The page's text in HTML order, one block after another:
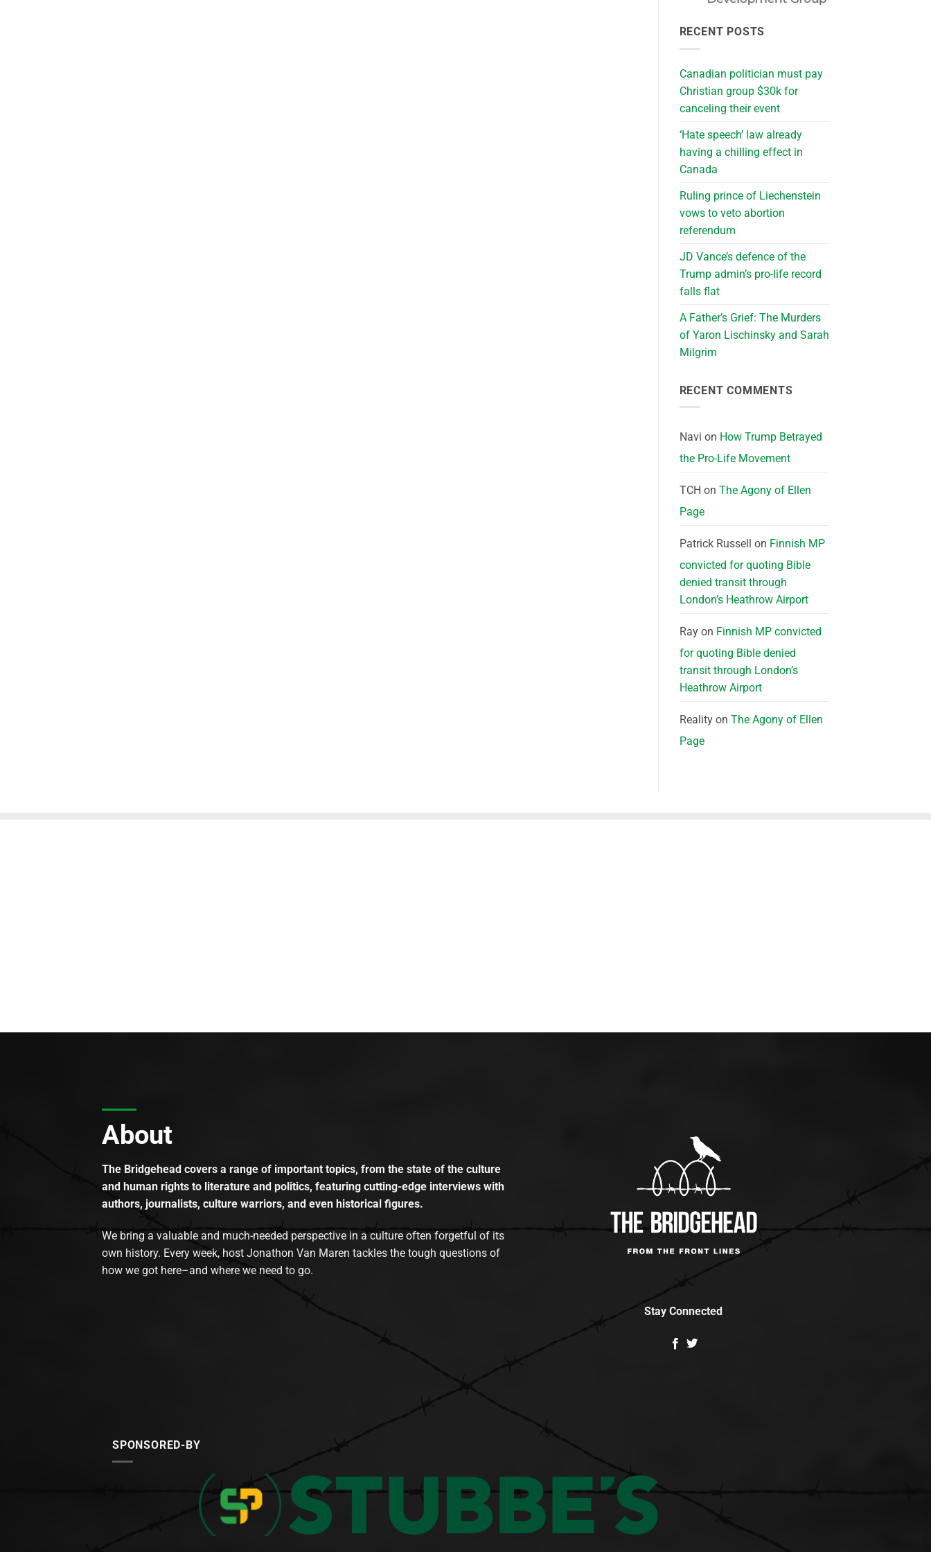
RECENT POSTS
Canadian politician must pay
Christian group $30k for
canceling their event
‘Hate speech’ law already
having a chilling effect in
Canada
Ruling prince of Liechenstein
vows to veto abortion
referendum
JD Vance’s defence of the
Trump admin’s pro-life record
falls flat
A Father’s Grief: The Murders
of Yaron Lischinsky and Sarah
Milgrim
RECENT COMMENTS
Navi on How Trump Betrayed
the Pro-Life Movement
TCH on The Agony of Ellen
Page
Patrick Russell on Finnish MP
convicted for quoting Bible
denied transit through
London’s Heathrow Airport
Rayon Finnish MP convicted
for quoting Bible denied
transit through London’s
Heathrow Airport
Realityon The Agony of Ellen
Page
About
The Bridgehead covers a range of important topics, from the state of the culture
and human rights to literature and politics, featuring cutting-edge interviews with
authors, journalists, culture warriors, and even historical figures.
We bring a valuable and much-needed perspective in a culture often forgetful of its
own history. Every week, host Jonathon Van Maren tackles the tough questions of
how we got here–and where we need to go.
Stay Connected
SPONSORED-BY